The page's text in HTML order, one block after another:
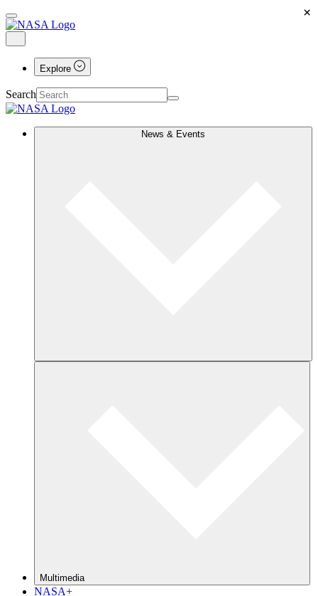
Explore
Search
News & Events
Multimedia
NASA+
×